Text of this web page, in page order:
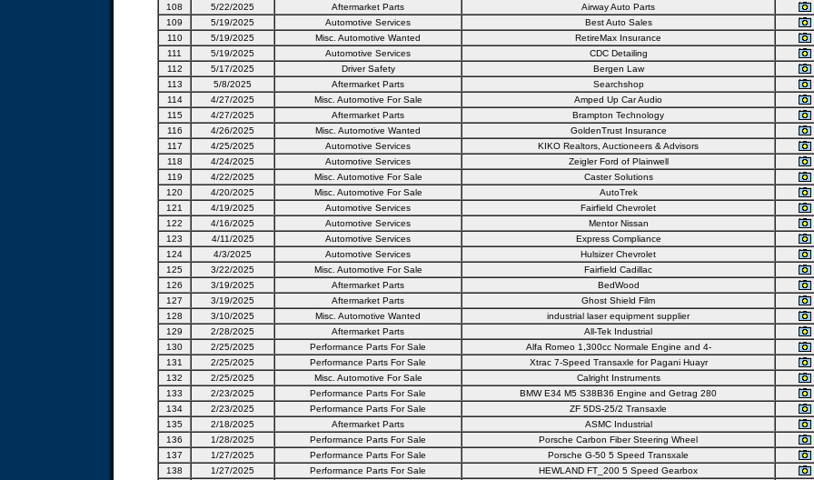
108
5/22/2025 Aftermarket Parts Airway Auto Parts
109
5/19/2025 Automotive Services Best Auto Sales
110
5/19/2025 Misc. Automotive Wanted RetireMax Insurance
111
5/19/2025 Automotive Services CDC Detailing
112
5/17/2025 Driver Safety Bergen Law
113
5/8/2025 Aftermarket Parts Searchshop
114
4/27/2025 Misc. Automotive For Sale Amped Up Car Audio
115
4/27/2025 Aftermarket Parts Brampton Technology
116
4/26/2025 Misc. Automotive Wanted GoldenTrust Insurance
117
4/25/2025 Automotive Services KIKO Realtors, Auctioneers & Advisors
118
4/24/2025 Automotive Services Zeigler Ford of Plainwell
119
4/22/2025 Misc. Automotive For Sale Caster Solutions
120
4/20/2025 Misc. Automotive For Sale AutoTrek
121
4/19/2025 Automotive Services Fairfield Chevrolet
122
4/16/2025 Automotive Services Mentor Nissan
123
4/11/2025 Automotive Services Express Compliance
124
4/3/2025 Automotive Services Hulsizer Chevrolet
125
3/22/2025 Misc. Automotive For Sale Fairfield Cadillac
126
3/19/2025 Aftermarket Parts BedWood
127
3/19/2025 Aftermarket Parts Ghost Shield Film
128
3/10/2025 Misc. Automotive Wanted industrial laser equipment supplier
129
2/28/2025 Aftermarket Parts All-Tek Industrial
130
2/25/2025 Performance Parts For Sale Alfa Romeo 1,300cc Normale Engine and 4-
131
2/25/2025 Performance Parts For Sale Xtrac 7-Speed Transaxle for Pagani Huayr
132
2/25/2025 Misc. Automotive For Sale Calright Instruments
133
2/23/2025 Performance Parts For Sale BMW E34 M5 S38B36 Engine and Getrag 280
134
2/23/2025 Performance Parts For Sale ZF 5DS-25/2 Transaxle
135
2/18/2025 Aftermarket Parts ASMC Industrial
136
1/28/2025 Performance Parts For Sale Porsche Carbon Fiber Steering Wheel
137
1/27/2025 Performance Parts For Sale Porsche G-50 5 Speed Transxale
138
1/27/2025 Performance Parts For Sale HEWLAND FT_200 5 Speed Gearbox